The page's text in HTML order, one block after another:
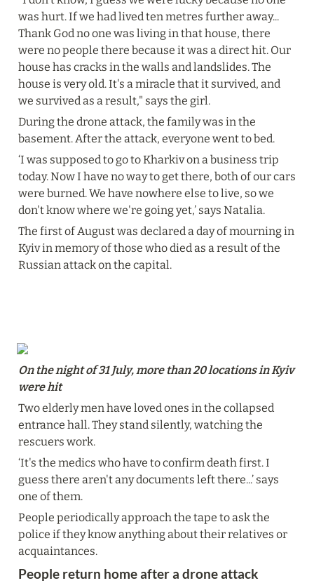
was hurt. If we had lived ten metres further away...
Thank God no one was living in that house, there
were no people there because it was a direct hit. Our
house has cracks in the walls and landslides. The
house is very old. It's a miracle that it survived, and
we survived as a result," says the girl.
During the drone attack, the family was in the
basement. After the attack, everyone went to bed.
‘I was supposed to go to Kharkiv on a business trip
today. Now I have no way to get there, both of our cars
were burned. We have nowhere else to live, so we
don't know where we're going yet,’ says Natalia.
The first of August was declared a day of mourning in
Kyiv in memory of those who died as a result of the
Russian attack on the capital.
On the night of 31 July, more than 20 locations in Kyiv
were hit
Two elderly men have loved ones in the collapsed
entrance hall. They stand silently, watching the
rescuers work.
‘It's the medics who have to confirm death first. I
guess there aren't any documents left there...’ says
one of them.
People periodically approach the tape to ask the
police if they know anything about their relatives or
acquaintances.
People return home after a drone attack